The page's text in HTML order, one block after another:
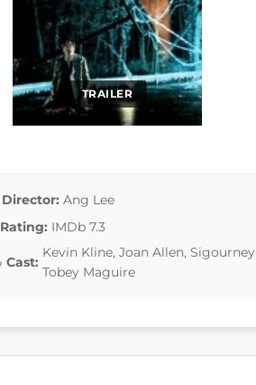
TRAILER
Director: Ang Lee
Rating: IMDb 7.3
Cast:
Kevin Kline, Joan Allen,
Tobey Maguire